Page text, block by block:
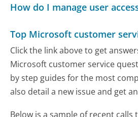
How do I manage user
Top Microsoft customer
Click the link above to get
Microsoft customer service
by step guides for the most
also detail a new issue and get
Below is a sample of recent calls